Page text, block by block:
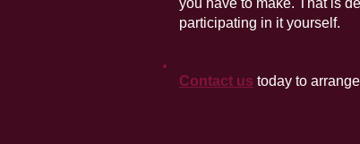
you have to make. That is
participating in it yourself.
Contact us today to